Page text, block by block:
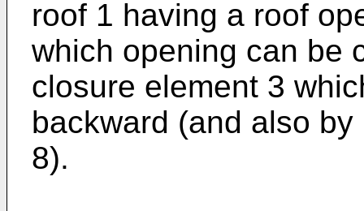
roof 1 having a roof
which opening can be
closure element 3
backward (and also
8).